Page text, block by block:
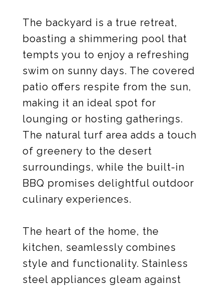
The backyard is a true retreat,
boasting a shimmering pool that
tempts you to enjoy a refreshing
swim on sunny days. The covered
patio offers respite from the sun,
making it an ideal spot for
lounging or hosting gatherings.
The natural turf area adds a touch
of greenery to the desert
surroundings, while the built-in
BBQ promises delightful outdoor
culinary experiences.
The heart of the home, the
kitchen, seamlessly combines
style and functionality. Stainless
steel appliances gleam against